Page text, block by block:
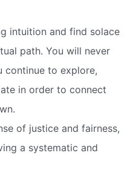
intuition and find solace
path. You will never
continue to explore,
in order to connect
of justice and fairness,
a systematic and